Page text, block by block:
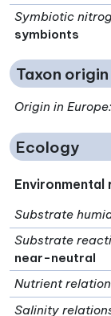
Symbiotic
symbionts
Taxon origin
Origin in Europe:
Ecology
Environmental
Substrate
Substrate
near-neutral
Nutrient
Salinity